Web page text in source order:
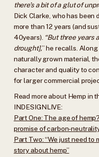
there’s a bit of a glut of
Dick Clarke, who has been
more than 12 years (and
40years). “But three years
drought],” he recalls.
naturally grown material,
character and quality to
for larger commercial
Read more about Hemp in
INDESIGNLIVE:
Part One: The age of
promise of carbon-
Part Two: “We just need to
story about hemp”